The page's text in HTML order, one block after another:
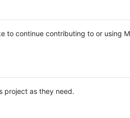
to continue contributing to or using
project as they need.